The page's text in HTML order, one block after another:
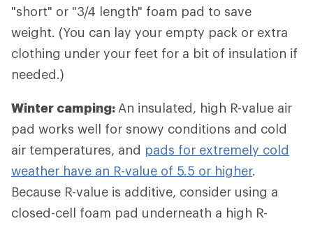
"short" or "3/4 length" foam pad to save
weight. (You can lay your empty pack or extra
clothing under your feet for a bit of insulation if
needed.)
Winter camping:An insulated, high R-value air
pad works well for snowy conditions and cold
air temperatures, and pads for extremely cold
weather have an R-value of 5.5 or higher.
Because R-value is additive, consider using a
closed-cell foam pad underneath a high R-